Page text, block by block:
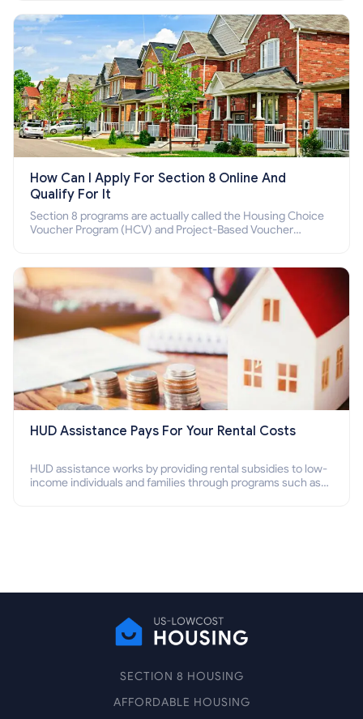
How Can I Apply For Section 8 Online And
Qualify For It
Section 8 programs are actually called the Housing Choice
Voucher Program (HCV) and Project-Based Voucher
HUD Assistance Pays For Your Rental Costs
HUD assistance works by providing rental subsidies to low-
income individuals and families through programs such as
SECTION 8 HOUSING
AFFORDABLE HOUSING